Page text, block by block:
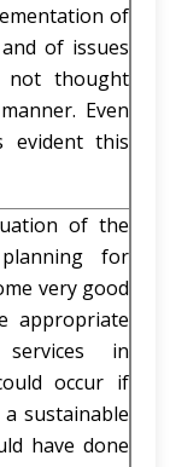
of
of issues
not thought
Even
evident this
of the
for
very good
appropriate
in
occur if
sustainable
have done